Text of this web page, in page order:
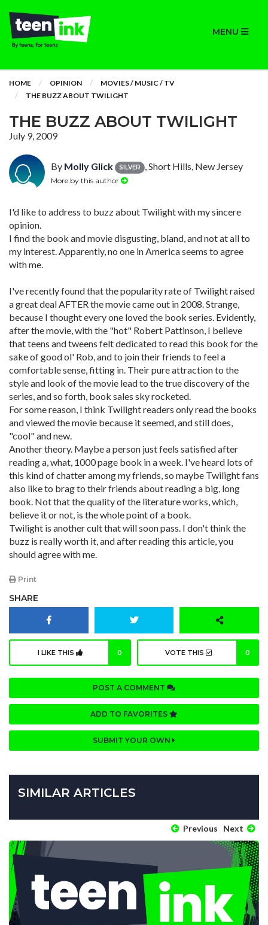
MENU
HOME OPINION
MOVIES / MUSIC / TV
THE BUZZ ABOUT TWILIGHT
THE BUZZ ABOUT TWILIGHT
July 9, 2009
By Molly Glick SILVER , Short Hills, New Jersey
More by this author
I'd like to address to buzz about Twilight with my sincere
opinion.
I find the book and movie disgusting, bland, and not at all to
my interest. Apparently, no one in America seems to agree
with me.
I've recently found that the popularity rate of Twilight raised
a great deal AFTER the movie came out in 2008. Strange,
because I thought every one loved the book series. Evidently,
after the movie, with the "hot" Robert Pattinson, I believe
that teens and tweens felt dedicated to read this book for the
sake of good ol' Rob, and to join their friends to feel a
comfortable sense, fitting in. Their pure attraction to the
style and look of the movie lead to the true discovery of the
series, and so forth, book sales sky rocketed.
For some reason, I think Twilight readers only read the books
and viewed the movie because it seemed, and still does,
"cool" and new.
Another theory. Maybe a person just feels satisfied after
reading a, what, 1000 page book in a week. I've heard lots of
this kind of chatter among my friends, so maybe Twilight fans
also like to brag to their friends about reading a big, long
book. Not that the quality of the literature works, which,
believe it or not, is the whole point of a book.
Twilight is another cult that will soon pass. I don't think the
buzz is really worth it, and after reading this article, you
should agree with me.
Print
SHARE
I LIKE THIS 0 VOTE THIS 0
POST A COMMENT
ADD TO FAVORITES
SUBMIT YOUR OWN
SIMILAR ARTICLES
Previous Next